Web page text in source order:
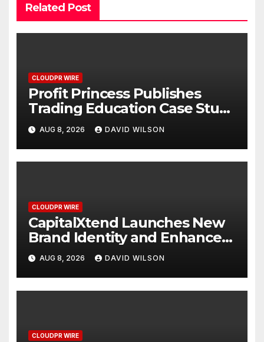
Related Post
CLOUDPR WIRE
Profit Princess Publishes
Trading Education Case Study
Focused on Risk
Management
AUG 8, 2026 DAVID WILSON
CLOUDPR WIRE
CapitalXtend Launches New
Brand Identity and Enhanced
Digital Experience
AUG 8, 2026 DAVID WILSON
CLOUDPR WIRE